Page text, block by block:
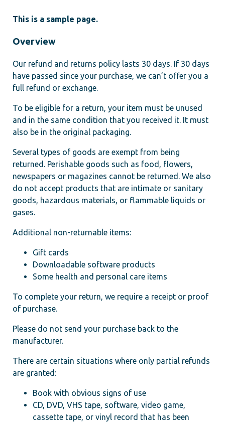
This is a sample page.
Overview
Our refund and returns policy lasts 30 days. If 30 days
have passed since your purchase, we can’t offer you a
full refund or exchange.
To be eligible for a return, your item must be unused
and in the same condition that you received it. It must
also be in the original packaging.
Several types of goods are exempt from being
returned. Perishable goods such as food, flowers,
newspapers or magazines cannot be returned. We also
do not accept products that are intimate or sanitary
goods, hazardous materials, or flammable liquids or
gases.
Additional non-returnable items:
Gift cards
Downloadable software products
Some health and personal care items
To complete your return, we require a receipt or proof
of purchase.
Please do not send your purchase back to the
manufacturer.
There are certain situations where only partial refunds
are granted:
Book with obvious signs of use
CD, DVD, VHS tape, software, video game,
cassette tape, or vinyl record that has been